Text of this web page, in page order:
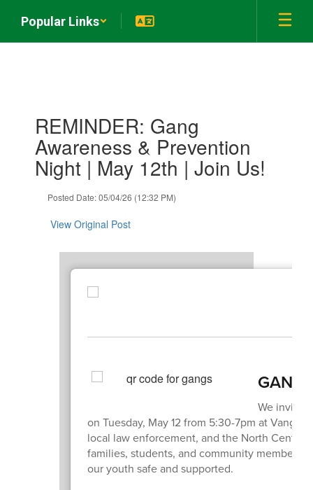
main
Popular Links
slides.REMINDER: Gang
Awareness & Prevention
Night | May 12th | Join Us!
Posted Date: 05/04/26 (12:32 PM)
View Original Post
GANG
We invite
on Tuesday, May 12 from 5:30-7pm at
local law enforcement, and the North
families, students, and community members
our youth safe and supported.